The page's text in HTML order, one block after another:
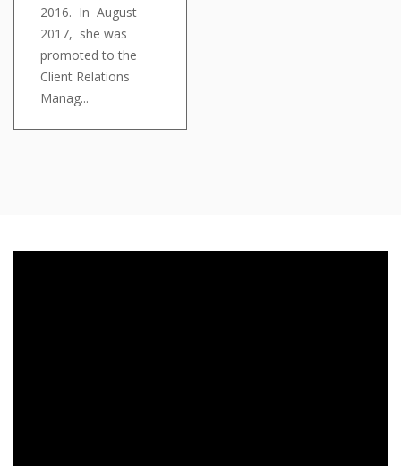
2016. In August
2017, she was
promoted to the
Client Relations
Manag...